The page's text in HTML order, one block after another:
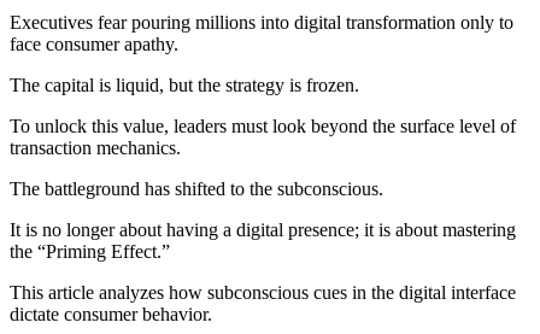
Executives fear pouring millions into digital transformation only to
face consumer apathy.
The capital is liquid, but the strategy is frozen.
To unlock this value, leaders must look beyond the surface level of
transaction mechanics.
The battleground has shifted to the subconscious.
It is no longer about having a digital presence; it is about mastering
the “Priming Effect.”
This article analyzes how subconscious cues in the digital interface
dictate consumer behavior.